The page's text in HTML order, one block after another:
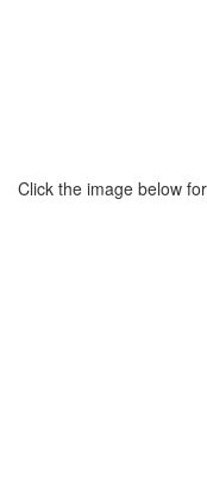
Click the image below